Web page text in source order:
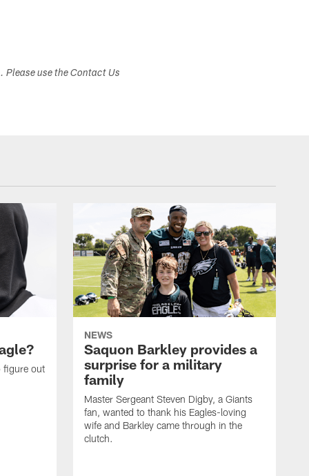
use the Contact Us
figure out
NEWS
Saquon Barkley provides a
surprise for a military
family
Master Sergeant Steven Digby, a Giants
fan, wanted to thank his Eagles-loving
wife and Barkley came through in the
clutch.